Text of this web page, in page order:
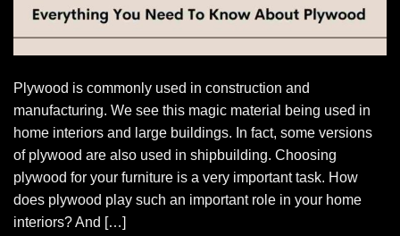
Plywood is commonly used in construction and
manufacturing. We see this magic material being used in
home interiors and large buildings. In fact, some versions
of plywood are also used in shipbuilding. Choosing
plywood for your furniture is a very important task. How
does plywood play such an important role in your home
interiors? And […]